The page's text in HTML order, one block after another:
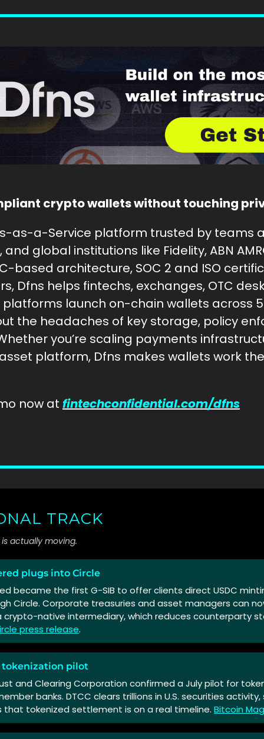
crypto wallets without touching
as-a-Service platform trusted by teams
and global institutions like Fidelity, ABN
based architecture, SOC 2 and ISO
Dfns helps fintechs, exchanges, OTC
platforms launch on-chain wallets across
the headaches of key storage, policy
you’re scaling payments
platform, Dfns makes wallets work
now at fintechconfidential.com/dfns
TRACK
actually moving.
plugs into Circle
became the first G-SIB to offer clients direct USDC
Circle. Corporate treasuries and asset managers can
crypto-native intermediary, which reduces counterparty
press release.
tokenization pilot
and Clearing Corporation confirmed a July pilot for
banks. DTCC clears trillions in U.S. securities
that tokenized settlement is on a real timeline. Bitcoin